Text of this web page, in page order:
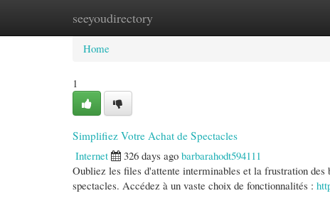
seeyoudirectory
Home New Site Listings
Home
1
Simplifiez Votre Achat de Spectacles
Internet
326 days ago barbarahodt594111
Oubliez les files d'attente interminables et la frustration
spectacles. Accédez à un vaste choix de fonctionnalités :